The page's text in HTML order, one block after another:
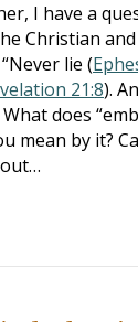
I have a
Christian and
lie (
21:8).
does
mean by it?